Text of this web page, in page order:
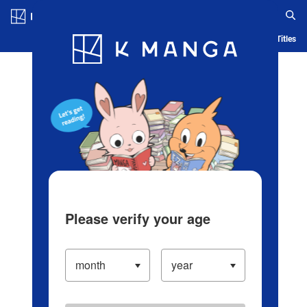
Blog App Ranking History Serialized Titles
Please verify your age